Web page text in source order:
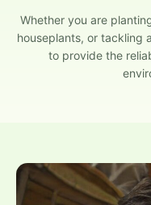
Whether you are
houseplants, or tackling
to provide the